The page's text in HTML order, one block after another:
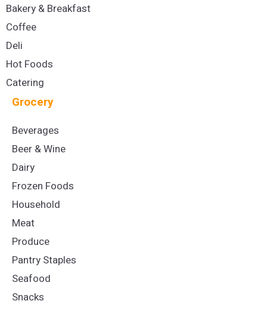
Bakery & Breakfast
Coffee
Deli
Hot Foods
Catering
Grocery
Beverages
Beer & Wine
Dairy
Frozen Foods
Household
Meat
Produce
Pantry Staples
Seafood
Snacks